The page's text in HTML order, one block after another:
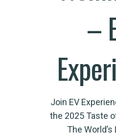
–
Join EV
the 2025 Taste
The